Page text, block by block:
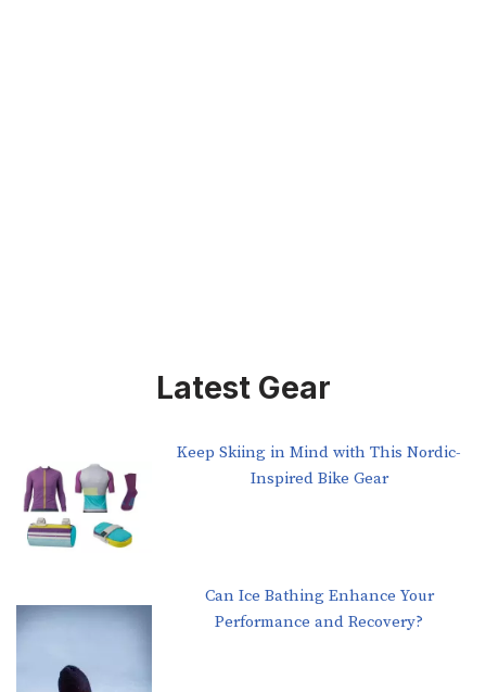
Latest Gear
Keep Skiing in Mind with This Nordic-
Inspired Bike Gear
Can Ice Bathing Enhance Your
Performance and Recovery?